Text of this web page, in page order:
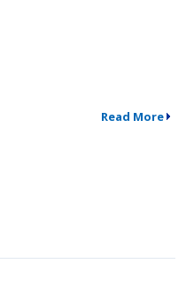
Read More